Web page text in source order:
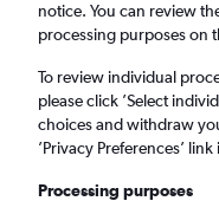
Liverpool (LPL)
Flagstaff (FLG)
Mon 7/9 -
notice. You can review
processing purposes on
To review individual
please click ’Select
choices and withdraw
’Privacy Preferences’
Processing purposes